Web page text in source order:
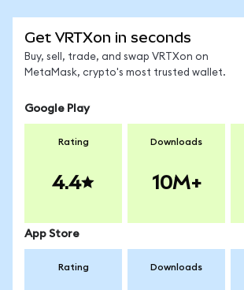
Get VRTXon in seconds
Buy, sell, trade, and swap VRTXon on
MetaMask, crypto's most trusted wallet.
Google Play
Rating
4.4
Downloads
10M+
App Store
Rating Downloads